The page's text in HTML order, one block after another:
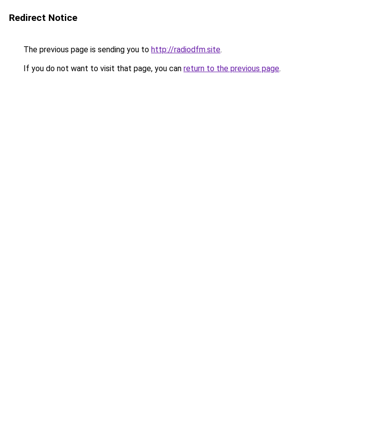
Redirect Notice
The previous page is sending you to http://radiodfm.site.
If you do not want to visit that page, you can return to the previous page.